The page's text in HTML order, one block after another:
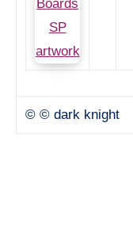
© © dark knight